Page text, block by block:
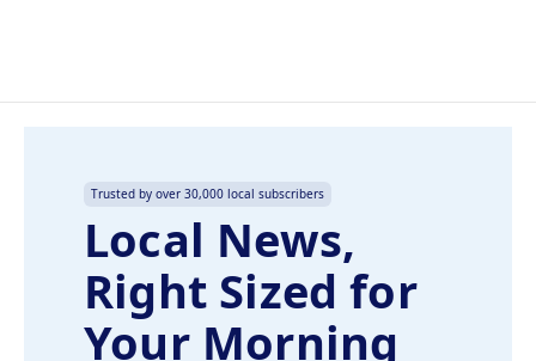
Trusted by over 30,000 local subscribers
Local News,
Right Sized for
Your Morning